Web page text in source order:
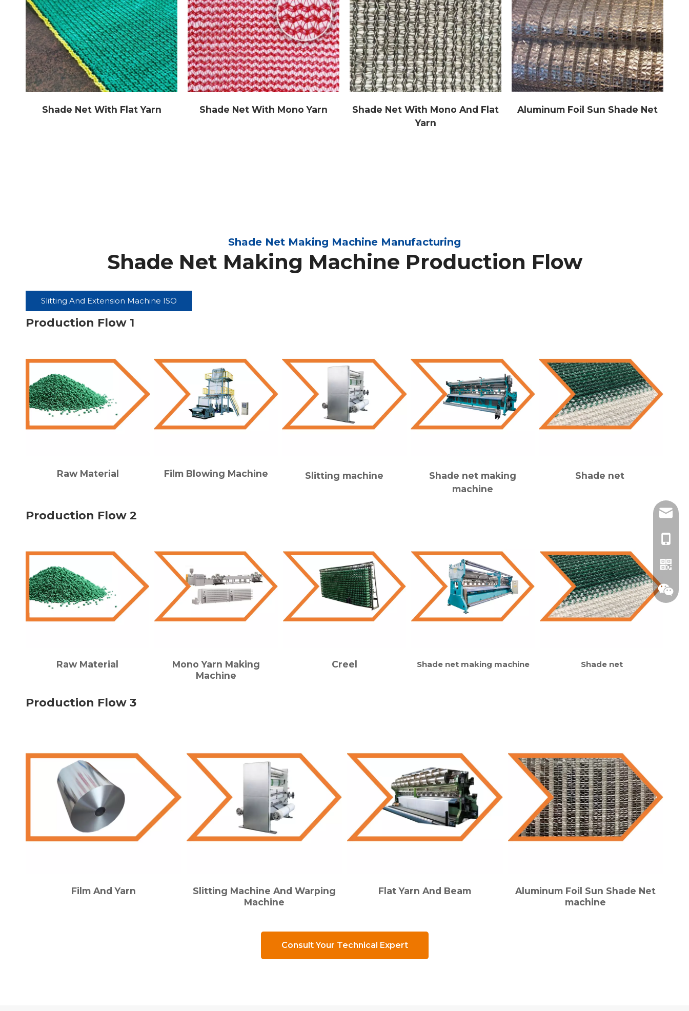
Shade Net With Flat Yarn Shade Net With Mono Yarn
Shade Net With Mono And Flat
Yarn
Aluminum Foil Sun Shade Net
Shade Net Making Machine Manufacturing
Shade Net Making Machine Production Flow
Slitting And Extension Machine ISO
Production Flow 1
Raw Material Film Blowing Machine Slitting machine
Shade net making
machine
Shade net
Production Flow 2
Raw Material
Mono Yarn Making
Machine
Creel Shade net making machine Shade net
Production Flow 3
Film And Yarn
Slitting Machine And Warping
Machine
Flat Yarn And Beam
Aluminum Foil Sun Shade Net
machine
Consult Your Technical Expert